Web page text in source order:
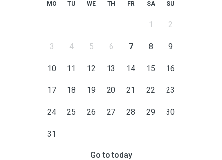
MO TU WE TH FR SA SU
1 2
3 4 5 6 7 8 9
10 11 12 13 14 15 16
17 18 19 20 21 22 23
24 25 26 27 28 29 30
31
Go to today